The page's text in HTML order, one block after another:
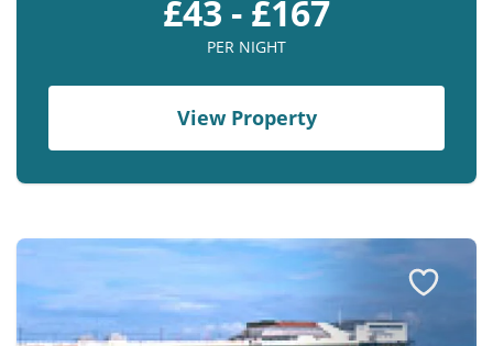
£43 - £167
PER NIGHT
View Property